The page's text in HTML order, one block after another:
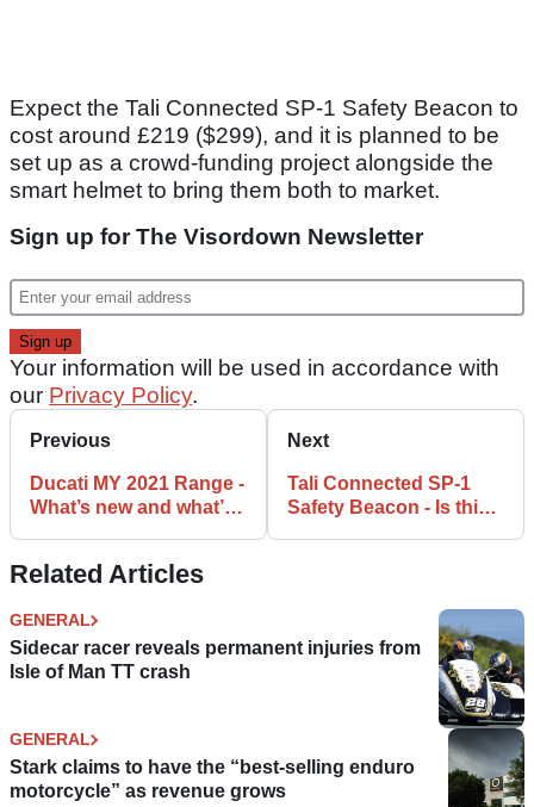
Expect the Tali Connected SP-1 Safety Beacon to
cost around £219 ($299), and it is planned to be
set up as a crowd-funding project alongside the
smart helmet to bring them both to market.
Sign up for The Visordown Newsletter
Your information will be used in accordance with
our Privacy Policy.
Previous
Ducati MY 2021 Range -
What’s new and what’s
Next
Tali Connected SP-1
Safety Beacon - Is this
Related Articles
GENERAL
Sidecar racer reveals permanent injuries from
Isle of Man TT crash
GENERAL
Stark claims to have the “best-selling enduro
motorcycle” as revenue grows